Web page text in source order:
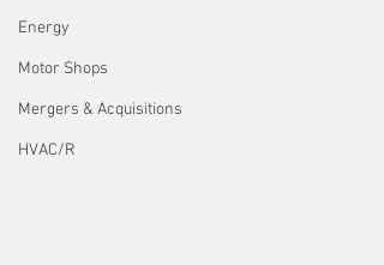
Energy
Motor Shops
Mergers & Acquisitions
HVAC/R